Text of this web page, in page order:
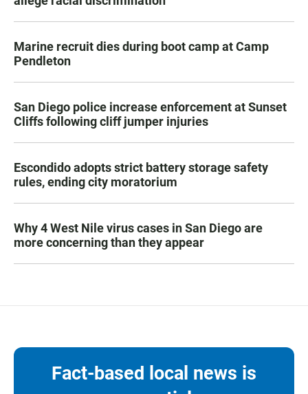
Marine recruit dies during boot camp at Camp
Pendleton
San Diego police increase enforcement at Sunset
Cliffs following cliff jumper injuries
Escondido adopts strict battery storage safety
rules, ending city moratorium
Why 4 West Nile virus cases in San Diego are
more concerning than they appear
Fact-based local news is